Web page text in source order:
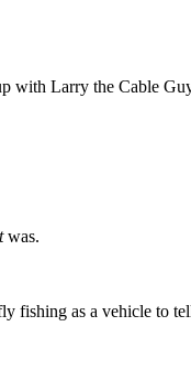
with Larry the Cable
was.
fishing as a vehicle to